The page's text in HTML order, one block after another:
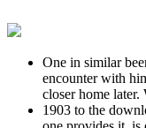
One in similar
encounter with
closer home
1903 to the